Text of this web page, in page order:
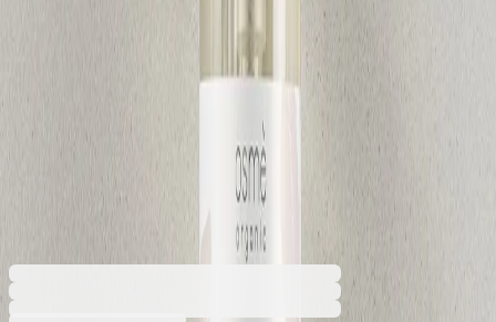
Home Sanitary Supplies And Dispenters
Shower gel GFL Cosmetics
Osme, hydrating, with pump,
sealed, 380 ml
Barcode: 2800052828694